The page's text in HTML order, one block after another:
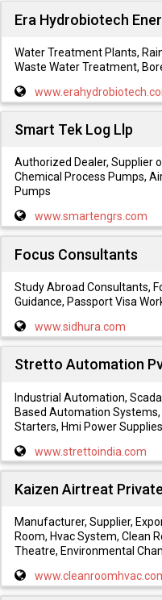
Era Hydrobiotech
Water Treatment Plants,
Waste Water Treatment,
Smart Tek Log Llp
Authorized Dealer, Supplier
Chemical Process Pumps,
Pumps
www.smartengrs.com
Focus Consultants
Study Abroad Consultants,
Guidance, Passport Visa
www.sidhura.com
Stretto Automation
Industrial Automation,
Based Automation
Starters, Hmi Power Supplies
www.strettoindia.com
Kaizen Airtreat
Manufacturer, Supplier,
Room, Hvac System, Clean
Theatre, Environmental